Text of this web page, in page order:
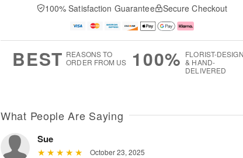
100% Satisfaction Guarantee Secure Checkout
BEST REASONS TO
ORDER FROM US
100% FLORIST-
& HAND-
DELIVERED
What People Are Saying
Sue
October 23, 2025